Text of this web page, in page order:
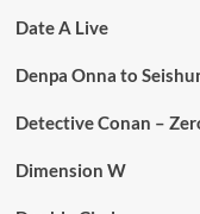
Date A Live
Denpa Onna to
Detective Conan –
Dimension W